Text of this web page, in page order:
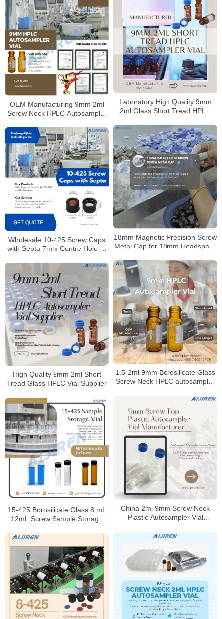
Laboratory High Quality 9mm
2ml Glass Short Tread HPLC
OEM Manufacturing 9mm 2ml
Screw Neck HPLC Autosampler
18mm Magnetic Precision Screw
Metal Cap for 18mm Headspace
Wholesale 10-425 Screw Caps
with Septa 7mm Centre Hole or
1.5-2ml 9mm Borosilicate Glass
Screw Neck HPLC autosampler
High Quality 9mm 2ml Short
Tread Glass HPLC Vial Supplier
China 2ml 9mm Screw Neck
Plastic Autosampler Vial
15-425 Borosilicate Glass 8 mL
12mL Screw Sample Storage